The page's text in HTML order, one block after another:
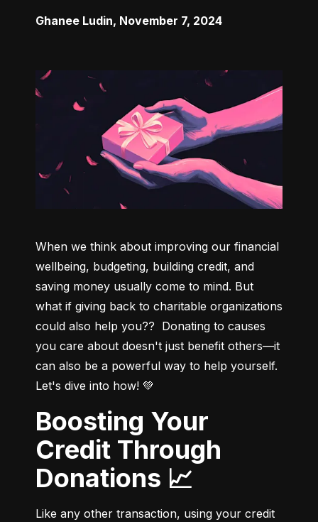
Ghanee Ludin, November 7, 2024
When we think about improving our financial
wellbeing, budgeting, building credit, and
saving money usually come to mind. But
what if giving back to charitable organizations
could also help you??  Donating to causes
you care about doesn't just benefit others—it
can also be a powerful way to help yourself.
Let's dive into how! 💚
Boosting Your
Credit Through
Donations 📈
Like any other transaction, using your credit